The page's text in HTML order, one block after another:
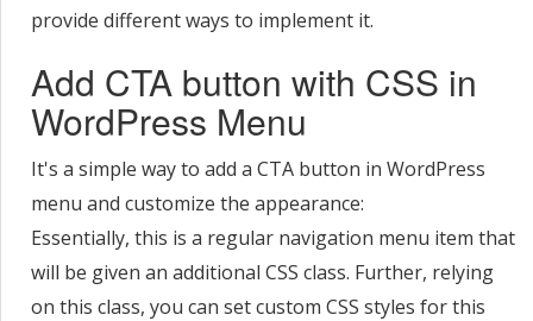
provide different ways to implement it.
Add CTA button with CSS in
WordPress Menu
It's a simple way to add a CTA button in WordPress
menu and customize the appearance:
Essentially, this is a regular navigation menu item that
will be given an additional CSS class. Further, relying
on this class, you can set custom CSS styles for this